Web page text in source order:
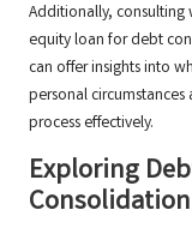
Additionally, consulting
equity loan for debt
can offer insights into
personal
process effectively.
Exploring